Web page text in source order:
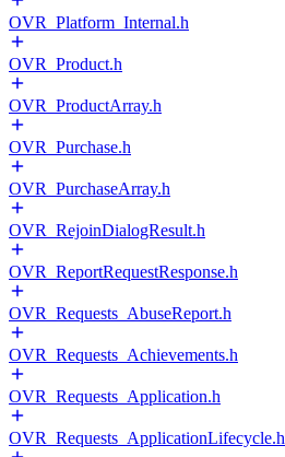
OVR_Platform_Internal.h
OVR_Product.h
OVR_ProductArray.h
OVR_Purchase.h
OVR_PurchaseArray.h
OVR_RejoinDialogResult.h
OVR_ReportRequestResponse.h
OVR_Requests_AbuseReport.h
OVR_Requests_Achievements.h
OVR_Requests_Application.h
OVR_Requests_ApplicationLifecycle.h